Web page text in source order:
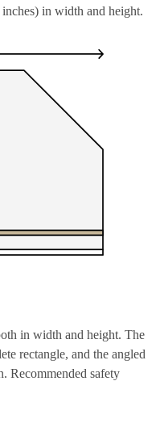
in width and height.
in width and height. The
rectangle, and the angled
Recommended safety